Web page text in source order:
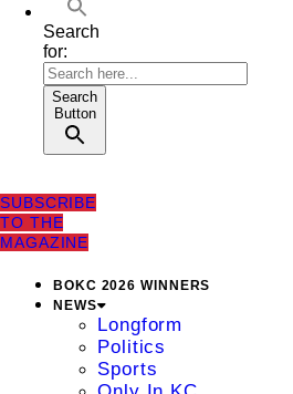
Search
for:
Search
Button
SUBSCRIBE
TO THE
MAGAZINE
BOKC 2026 WINNERS
NEWS
Longform
Politics
Sports